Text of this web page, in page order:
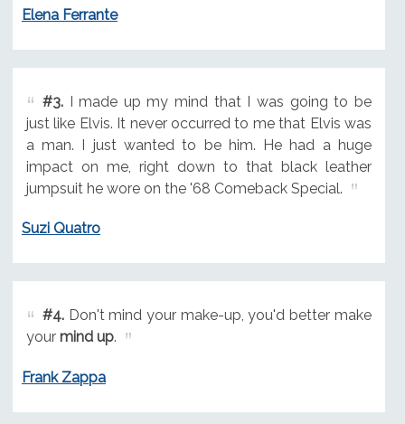
Elena Ferrante
#3.I made up my mind that I was going to be
just like Elvis. It never occurred to me that Elvis was
a man. I just wanted to be him. He had a huge
impact on me, right down to that black leather
jumpsuit he wore on the '68 Comeback Special.
Suzi Quatro
#4.Don't mind your make-up, you'd better make
your mind up.
Frank Zappa